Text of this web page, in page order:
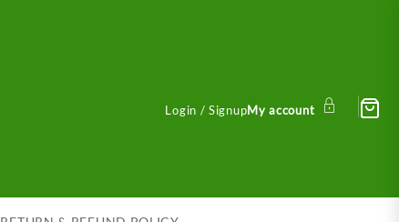
Login / SignupMy account